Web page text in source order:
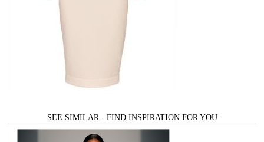
SEE SIMILAR - FIND INSPIRATION FOR YOU